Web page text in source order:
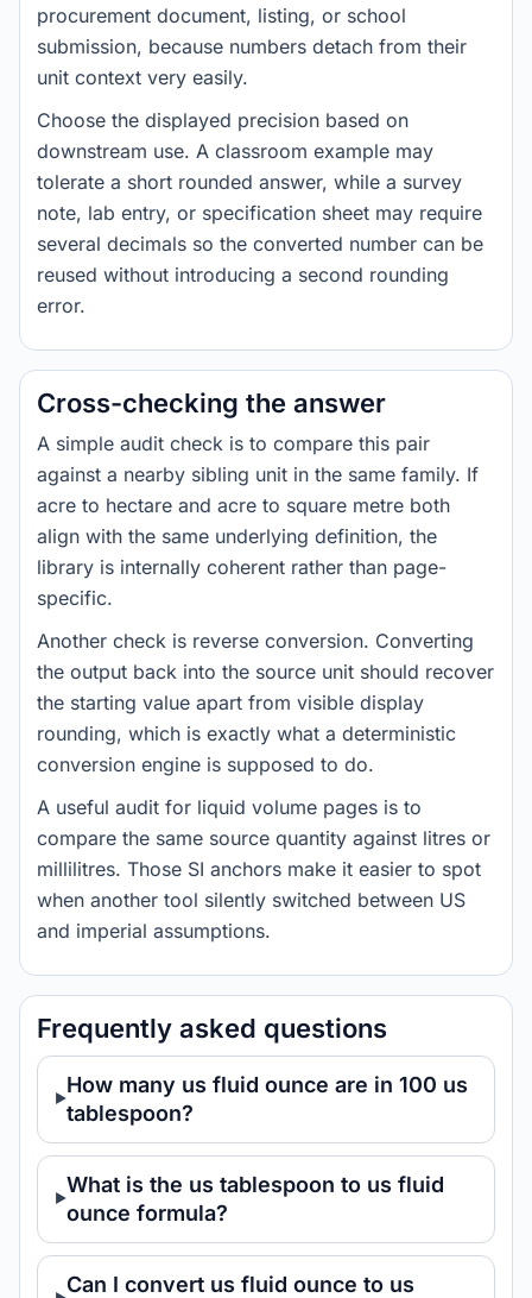
procurement document, listing, or school
submission, because numbers detach from their
unit context very easily.
Choose the displayed precision based on
downstream use. A classroom example may
tolerate a short rounded answer, while a survey
note, lab entry, or specification sheet may require
several decimals so the converted number can be
reused without introducing a second rounding
error.
Cross-checking the answer
A simple audit check is to compare this pair
against a nearby sibling unit in the same family. If
acre to hectare and acre to square metre both
align with the same underlying definition, the
library is internally coherent rather than page-
specific.
Another check is reverse conversion. Converting
the output back into the source unit should recover
the starting value apart from visible display
rounding, which is exactly what a deterministic
conversion engine is supposed to do.
A useful audit for liquid volume pages is to
compare the same source quantity against litres or
millilitres. Those SI anchors make it easier to spot
when another tool silently switched between US
and imperial assumptions.
Frequently asked questions
How many us fluid ounce are in 100 us
tablespoon?
What is the us tablespoon to us fluid
ounce formula?
Can I convert us fluid ounce to us